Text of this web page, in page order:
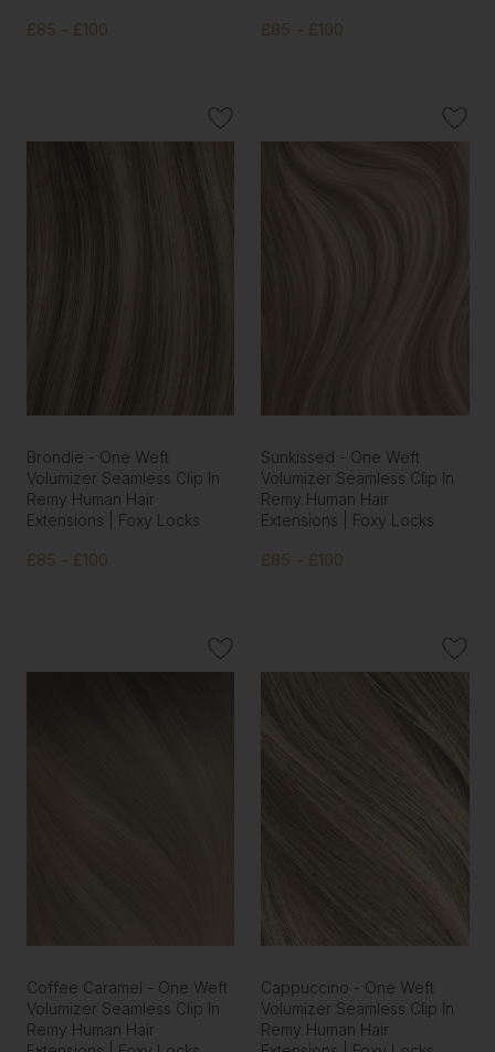
£85 - £100 £85 - £100
Brondie - One Weft
Volumizer Seamless Clip In
Remy Human Hair
Extensions | Foxy Locks
£85 - £100
Sunkissed - One Weft
Volumizer Seamless Clip In
Remy Human Hair
Extensions | Foxy Locks
£85 - £100
Coffee Caramel - One Weft
Volumizer Seamless Clip In
Remy Human Hair
Cappuccino - One Weft
Volumizer Seamless Clip In
Remy Human Hair